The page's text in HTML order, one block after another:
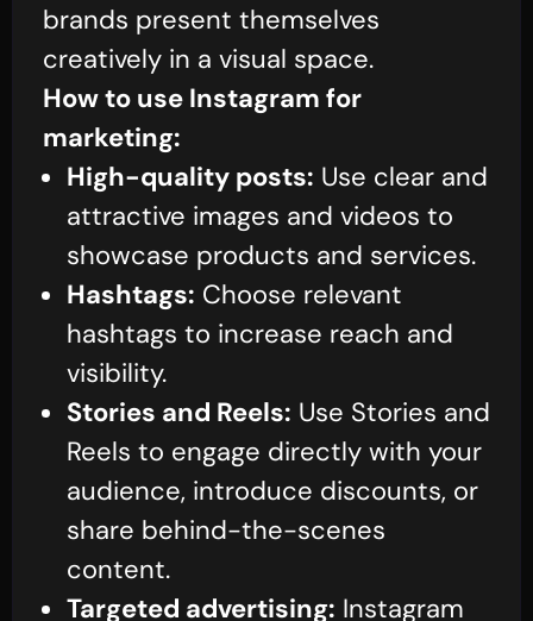
brands present themselves
creatively in a visual space.
How to use Instagram for
marketing:
High-quality posts: Use clear and
attractive images and videos to
showcase products and services.
Hashtags: Choose relevant
hashtags to increase reach and
visibility.
Stories and Reels: Use Stories and
Reels to engage directly with your
audience, introduce discounts, or
share behind-the-scenes
content.
Targeted advertising: Instagram